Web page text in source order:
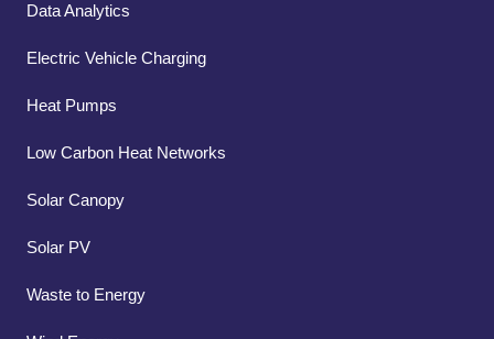
Data Analytics
Electric Vehicle Charging
Heat Pumps
Low Carbon Heat Networks
Solar Canopy
Solar PV
Waste to Energy